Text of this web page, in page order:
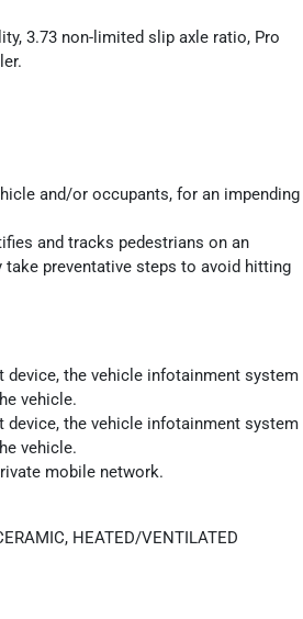
3.73 non-limited slip axle ratio, Pro
and/or occupants, for an impending
and tracks pedestrians on an
preventative steps to avoid hitting
the vehicle infotainment system
vehicle.
the vehicle infotainment system
vehicle.
mobile network.
HEATED/VENTILATED